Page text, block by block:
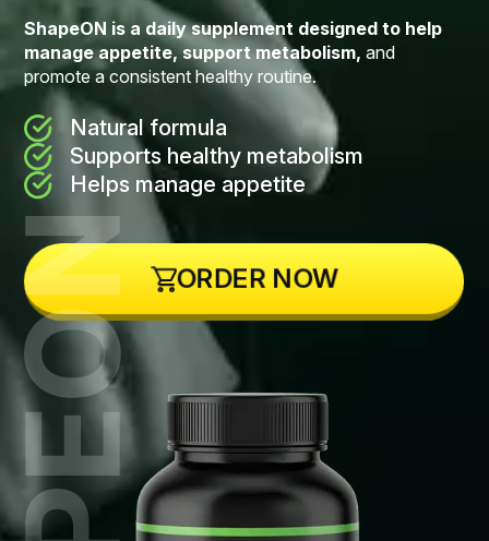
ShapeON is a daily supplement designed to help
manage appetite, support metabolism, and
promote a consistent healthy routine.
Natural formula
Supports healthy metabolism
Helps manage appetite
ORDER NOW